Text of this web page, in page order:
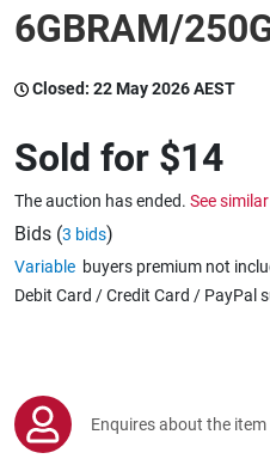
Warehousing & Forklifts
Caravans & Motorhomes
Home, Garden &
6GBRAM/
Closed: 22 May 2026 AEST
Sold for $14
The auction has ended. See
Bids (3 bids)
Variable buyers premium not
Debit Card / Credit Card / PayPal
Enquires about the item